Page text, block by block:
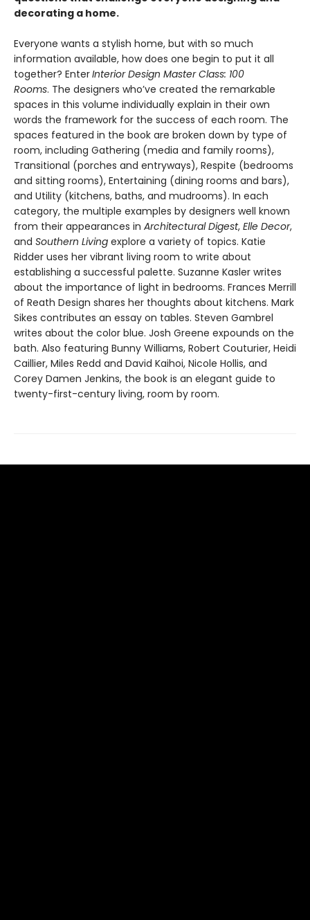
decorating a home.
Everyone wants a stylish home, but with so much
information available, how does one begin to put it all
together? EnterInterior Design Master Class: 100
Rooms. The designers who’ve created the remarkable
spaces in this volume individually explain in their own
words the framework for the success of each room. The
spaces featured in the book are broken down by type of
room, including Gathering (media and family rooms),
Transitional (porches and entryways), Respite (bedrooms
and sitting rooms), Entertaining (dining rooms and bars),
and Utility (kitchens, baths, and mudrooms). In each
category, the multiple examples by designers well known
from their appearances in Architectural Digest, Elle Decor,
and Southern Living explore a variety of topics. Katie
Ridder uses her vibrant living room to write about
establishing a successful palette. Suzanne Kasler writes
about the importance of light in bedrooms. Frances Merrill
of Reath Design shares her thoughts about kitchens. Mark
Sikes contributes an essay on tables. Steven Gambrel
writes about the color blue. Josh Greene expounds on the
bath. Also featuring Bunny Williams, Robert Couturier, Heidi
Caillier, Miles Redd and David Kaihoi, Nicole Hollis, and
Corey Damen Jenkins, the book is an elegant guide to
twenty-first-century living, room by room.